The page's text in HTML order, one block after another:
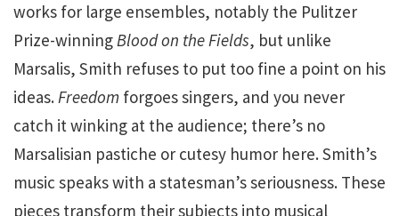
works for large ensembles, notably the Pulitzer
Prize-winningBlood on the Fields, but unlike
Marsalis, Smith refuses to put too fine a point on his
ideas.Freedom forgoes singers, and you never
catch it winking at the audience; there’s no
Marsalisian pastiche or cutesy humor here. Smith’s
music speaks with a statesman’s seriousness. These
pieces transform their subjects into musical